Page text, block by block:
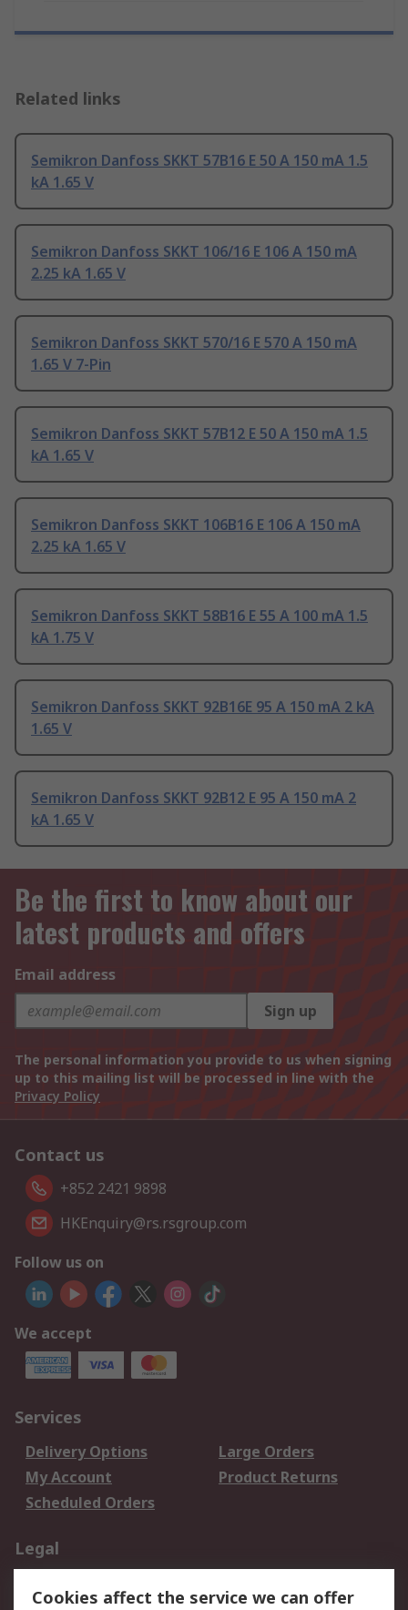
Related links
Semikron Danfoss SKKT 57B16 E 50 A 150 mA 1.5
kA 1.65 V
Semikron Danfoss SKKT 106/16 E 106 A 150 mA
2.25 kA 1.65 V
Semikron Danfoss SKKT 570/16 E 570 A 150 mA
1.65 V 7-Pin
Semikron Danfoss SKKT 57B12 E 50 A 150 mA 1.5
kA 1.65 V
Semikron Danfoss SKKT 106B16 E 106 A 150 mA
2.25 kA 1.65 V
Semikron Danfoss SKKT 58B16 E 55 A 100 mA 1.5
kA 1.75 V
Semikron Danfoss SKKT 92B16E 95 A 150 mA 2 kA
1.65 V
Semikron Danfoss SKKT 92B12 E 95 A 150 mA 2
kA 1.65 V
Be the first to know about our
latest products and offers
Email address
Sign up
The personal information you provide to us when signing
up to this mailing list will be processed in line with the
Privacy Policy
Contact us
+852 2421 9898
HKEnquiry@rs.rsgroup.com
Follow us on
We accept
Services
Delivery Options
Large Orders
My Account
Product Returns
Scheduled Orders
Legal
Cookies affect the service we can offer